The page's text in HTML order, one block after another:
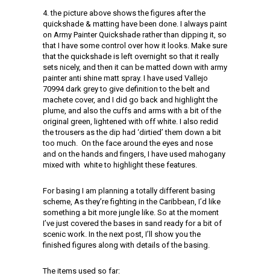
4. the picture above shows the figures after the
quickshade & matting have been done. I always paint
on Army Painter Quickshade rather than dipping it, so
that I have some control over how it looks. Make sure
that the quickshade is left overnight so that it really
sets nicely, and then it can be matted down with army
painter anti shine matt spray. I have used Vallejo
70994 dark grey to give definition to the belt and
machete cover, and I did go back and highlight the
plume, and also the cuffs and arms with a bit of the
original green, lightened with off white. I also redid
the trousers as the dip had ‘dirtied’ them down a bit
too much. On the face around the eyes and nose
and on the hands and fingers, I have used mahogany
mixed with white to highlight these features.
For basing I am planning a totally different basing
scheme, As they’re fighting in the Caribbean, I’d like
something a bit more jungle like. So at the moment
I’ve just covered the bases in sand ready for a bit of
scenic work. In the next post, I’ll show you the
finished figures along with details of the basing.
The items used so far: